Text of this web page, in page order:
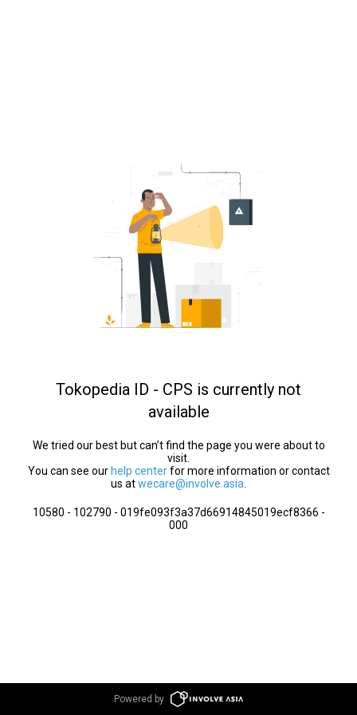
Tokopedia ID - CPS is currently not
available
We tried our best but can’t find the page you were about to
visit.
You can see our help centerfor more information or contact
us atwecare@involve.asia
10580 - 102790 - 019fe093f3a37d66914845019ecf8366 -
000
Powered by